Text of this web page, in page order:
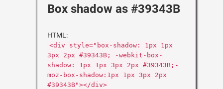
Box shadow as #39343B
HTML:
<div style="box-shadow: 1px 1px
3px 2px #39343B; -webkit-box-
shadow: 1px 1px 3px 2px #39343B;-
moz-box-shadow:1px 1px 3px 2px
#39343B"></div>